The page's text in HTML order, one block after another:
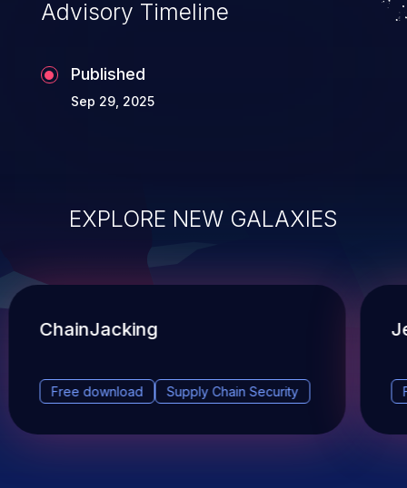
Advisory Timeline
Published
Sep 29, 2025
EXPLORE NEW GALAXIES
ChainJacking
Free download Supply Chain Security